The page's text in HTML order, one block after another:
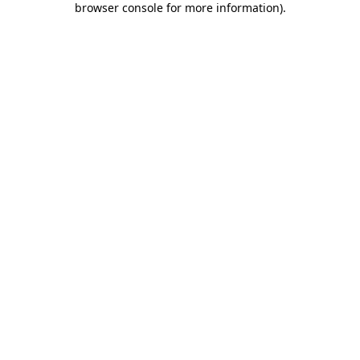
browser console for more information).